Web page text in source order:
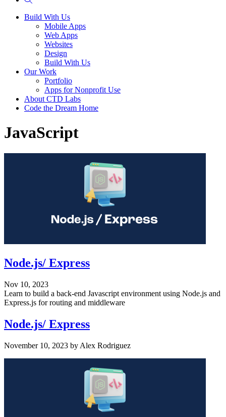
Build With Us
Mobile Apps
Web Apps
Websites
Design
Build With Us
Our Work
Portfolio
Apps for Nonprofit Use
About CTD Labs
Code the Dream Home
JavaScript
Node.js/ Express
Nov 10, 2023
Learn to build a back-end Javascript environment using Node.js and
Express.js for routing and middleware
Node.js/ Express
November 10, 2023 by Alex Rodriguez